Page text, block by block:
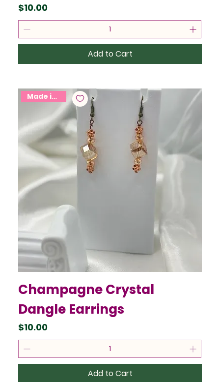
Price
$10.00
Add to Cart
Made in USA
Champagne Crystal
Dangle Earrings
Price
$10.00
Add to Cart